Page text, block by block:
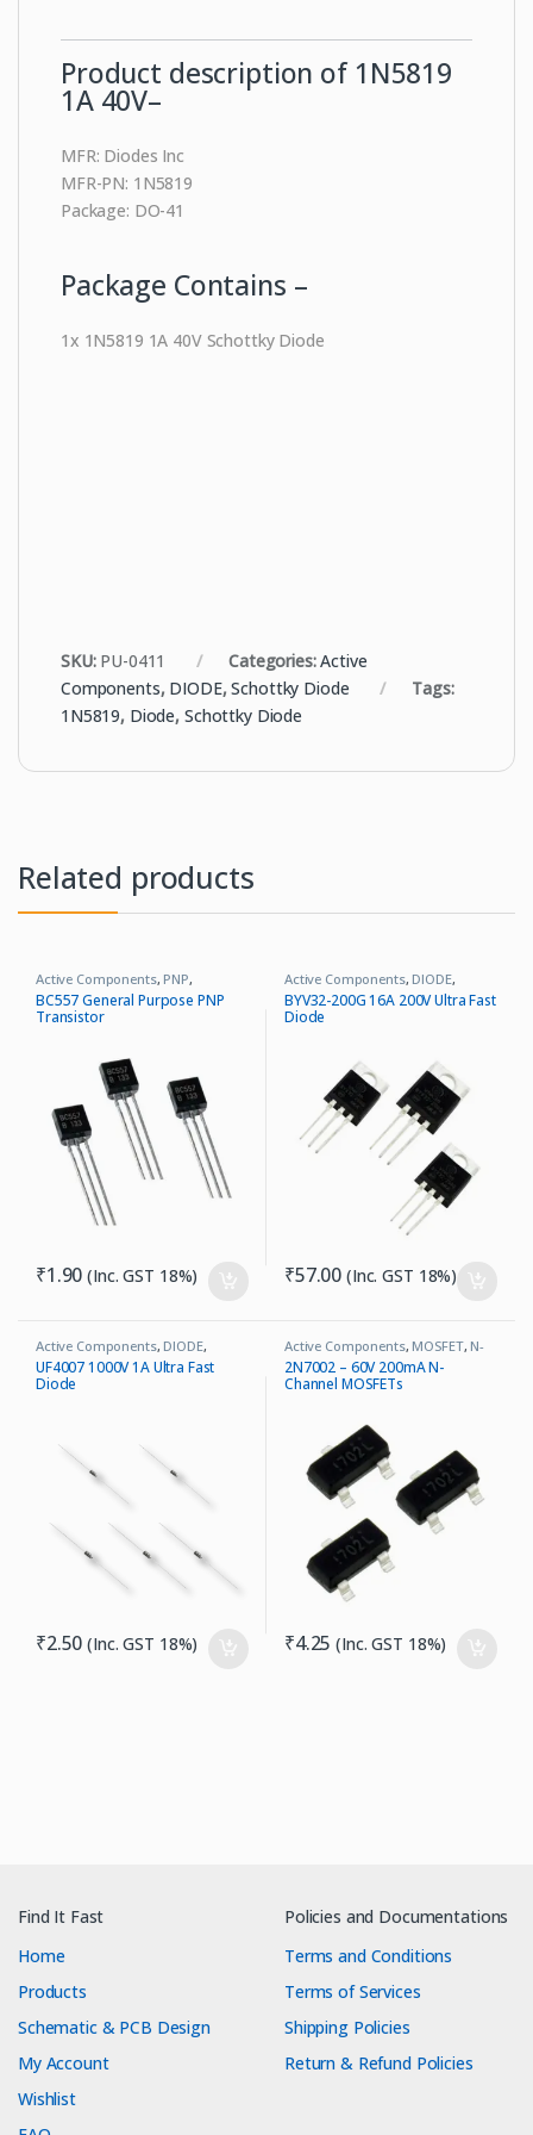
Product description of 1N5819
1A 40V–
MFR: Diodes Inc
MFR-PN: 1N5819
Package: DO-41
Package Contains –
1x 1N5819 1A 40V Schottky Diode
SKU: PU-0411 Categories:Active
Components, DIODE,Schottky Diode
Tags:
1N5819, Diode, Schottky Diode
Related products
Active Components, PNP,
Transistor
BC557 General Purpose PNP
Transistor
₹1.90 (Inc. GST 18%)
Active Components, DIODE,
Ultrafast Recovery Diode
BYV32-200G 16A 200V Ultra Fast
Diode
₹57.00 (Inc. GST 18%)
Active Components, DIODE,
Ultrafast Recovery Diode
UF4007 1000V 1A Ultra Fast
Diode
₹2.50 (Inc. GST 18%)
Active Components, MOSFET, N-
Channel
2N7002 – 60V 200mA N-
Channel MOSFETs
₹4.25 (Inc. GST 18%)
Find It Fast
Home
Products
Schematic & PCB Design
My Account
Wishlist
Policies and Documentations
Terms and Conditions
Terms of Services
Shipping Policies
Return & Refund Policies